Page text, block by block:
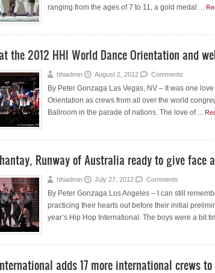
ranging from the ages of 7 to 11, a gold medal ...
the 2012 HHI World Dance Orientation and
hhiadmin August 2, 2012 Comments
By Peter Gonzaga Las Vegas, NV – It was one
Orientation as crews from all over the world
Ballroom in the parade of nations. The love of ...
Runway of Australia ready to give face
hhiadmin July 27, 2012 Comments
By Peter Gonzaga Los Angeles – I can still
practicing their hearts out before their initial
year’s Hip Hop International. The boys were a bit
adds 17 more international crews